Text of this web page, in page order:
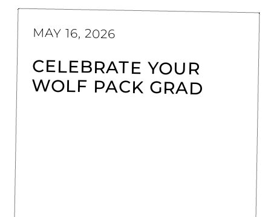
MAY 16, 2026
CELEBRATE YOUR
WOLF PACK GRAD